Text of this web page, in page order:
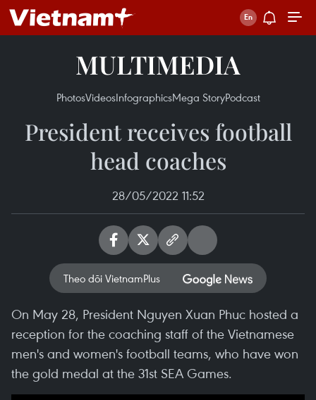
MULTIMEDIA
PhotosVideosInfographicsMega StoryPodcast
President receives football
head coaches
28/05/2022 11:52
Theo dõi VietnamPlus
On May 28, President Nguyen Xuan Phuc hosted a
reception for the coaching staff of the Vietnamese
men's and women's football teams, who have won
the gold medal at the 31st SEA Games.